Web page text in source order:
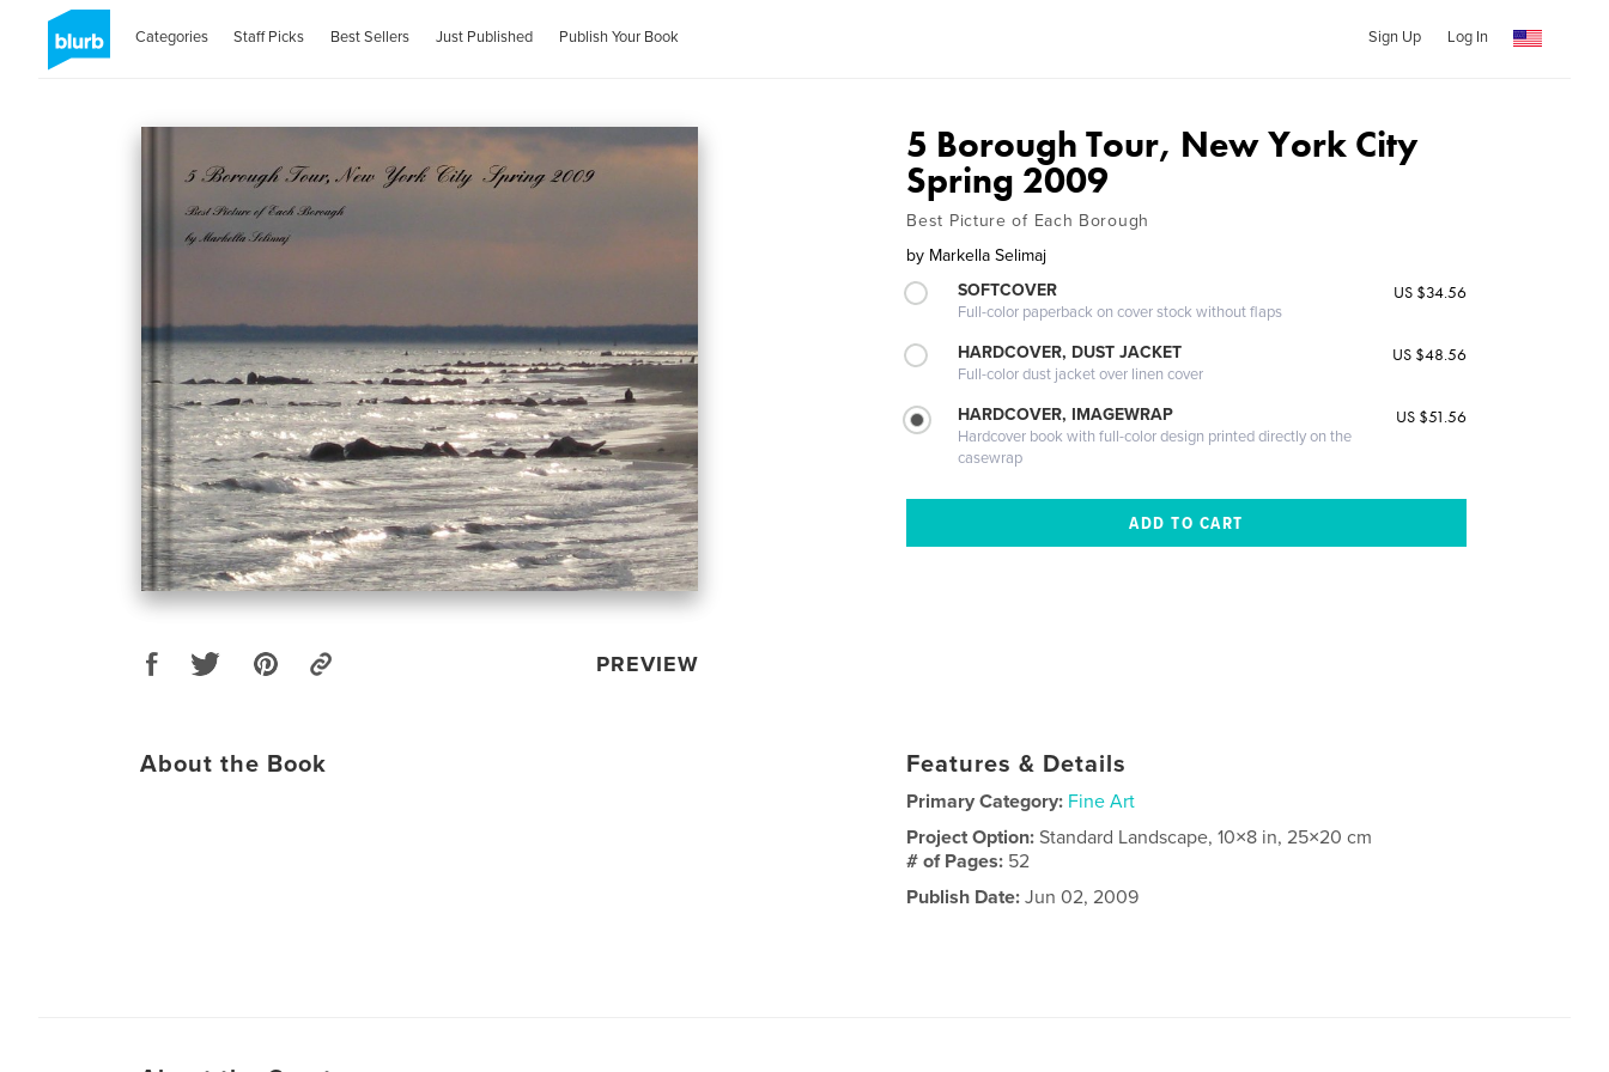
Categories Staff Picks Best Sellers Just Published Publish Your Book Sign Up Log In
PREVIEW
5 Borough Tour, New York City
Spring 2009
Best Picture of Each Borough
by Markella Selimaj
SOFTCOVER
Full-color paperback on cover stock without flaps
US $34.56
HARDCOVER, DUST JACKET
Full-color dust jacket over linen cover
US $48.56
HARDCOVER, IMAGEWRAP
Hardcover book with full-color design printed directly on the
casewrap
US $51.56
About the Book Features & Details
Primary Category: Fine Art
Project Option:Standard Landscape, 10×8 in, 25×20 cm
# of Pages: 52
Publish Date: Jun 02, 2009